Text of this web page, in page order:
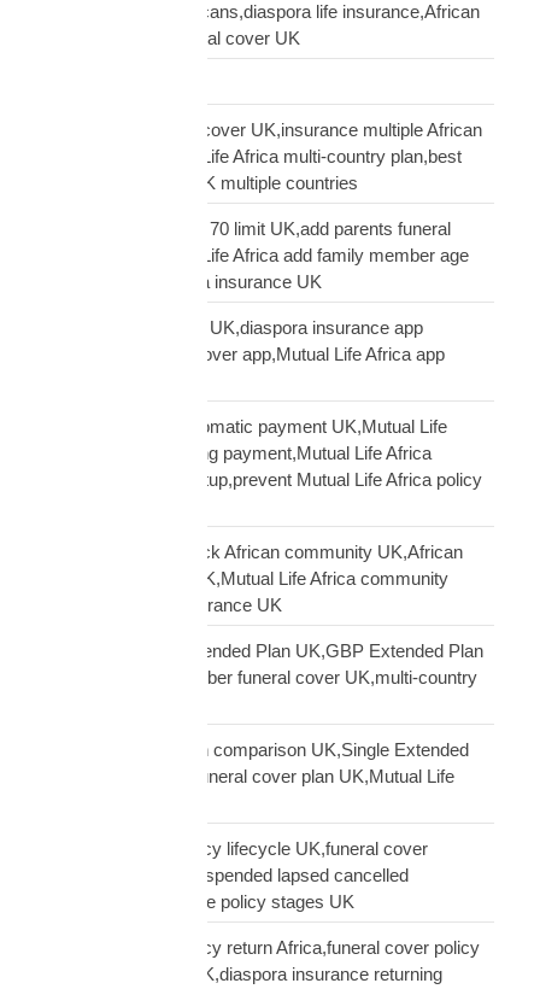
life insurance UK Africans,diaspora life insurance,African
family cover UK,funeral cover UK
multi-country funeral cover UK,insurance multiple African
countries UK,Mutual Life Africa multi-country plan,best
diaspora insurance UK multiple countries
Mutual Life Africa age 70 limit UK,add parents funeral
cover age 70,Mutual Life Africa add family member age
limit,age limit diaspora insurance UK
Mutual Life Africa app UK,diaspora insurance app
UK,manage funeral cover app,Mutual Life Africa app
Mutual Life Africa automatic payment UK,Mutual Life
Africa PayPal recurring payment,Mutual Life Africa
premium payment setup,prevent Mutual Life Africa policy
Mutual Life Africa Black African community UK,African
diaspora insurance UK,Mutual Life Africa community
UK,Black African insurance UK
Mutual Life Africa Extended Plan UK,GBP Extended Plan
funeral cover,10 member funeral cover UK,multi-country
Mutual Life Africa plan comparison UK,Single Extended
Max plan UK,which funeral cover plan UK,Mutual Life
Mutual Life Africa policy lifecycle UK,funeral cover
lifecycle UK,policy suspended lapsed cancelled
UK,diaspora insurance policy stages UK
Mutual Life Africa policy return Africa,funeral cover policy
moving Africa from UK,diaspora insurance returning